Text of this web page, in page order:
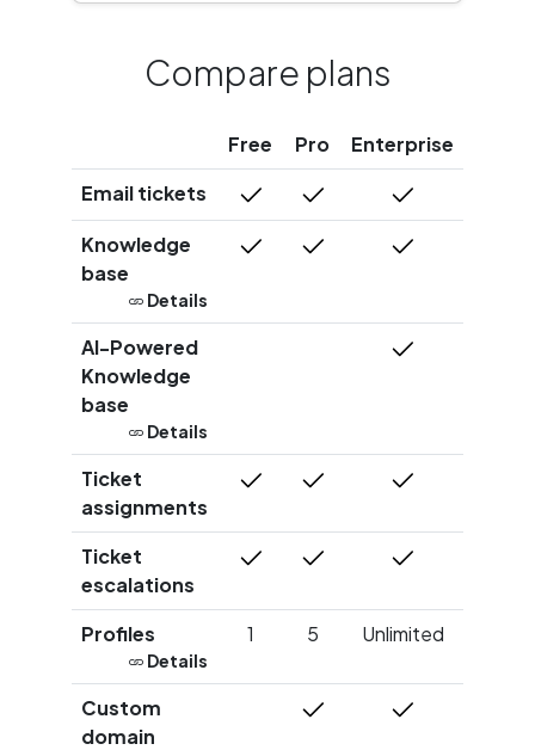
Compare plans
Free Pro
Enterprise
Email tickets
Knowledge
base
Details
AI-Powered
Knowledge
base
Details
Ticket
assignments
Ticket
escalations
Profiles
Details
1 5 Unlimited
Custom
domain